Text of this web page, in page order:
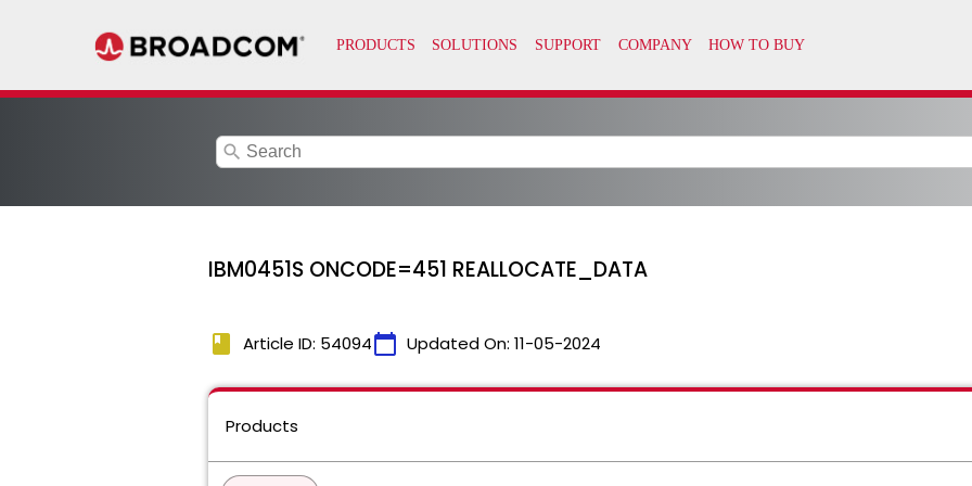
search
IBM0451S ONCODE=451 REALLOCATE_DATA
book Article ID: 54094calendar_today Updated On: 11-05-2024
Products